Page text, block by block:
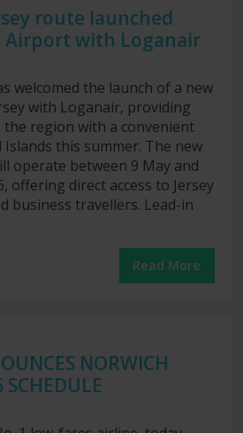
route launched
with Loganair
welcomed the launch of a new
with Loganair, providing
the region with a convenient
this summer. The new
operate between 9 May and
offering direct access to Jersey
business travellers. Lead-in
Read More
NORWICH